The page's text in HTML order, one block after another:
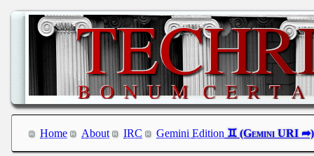
Home About IRC Gemini Edition